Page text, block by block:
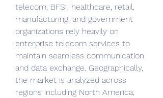
telecom, BFSI, healthcare, retail,
manufacturing, and government
organizations rely heavily on
enterprise telecom services to
maintain seamless communication
and data exchange. Geographically,
the market is analyzed across
regions including North America,